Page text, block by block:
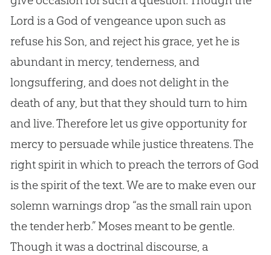
Lord is a Godof vengeance upon such as
refuse his Son, and reject his grace, yet he is
abundant in mercy, tenderness, and
longsuffering, and does not delight in the
death of any, but that they should turn to him
and live. Therefore let us give opportunity for
mercy to persuade while justice threatens. The
right spirit in which to preach the terrors of God
is the spirit of the text. We are to make even our
solemn warnings drop “as the small rain upon
the tender herb.” Moses meant to be gentle.
Though it was a doctrinal discourse, a